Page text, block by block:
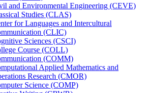
and Environmental Engineering (CEVE)
Studies (CLAS)
for Languages and Intercultural
(CLIC)
Sciences (CSCI)
Course (COLL)
(COMM)
Applied Mathematics and
Research (CMOR)
Science (COMP)